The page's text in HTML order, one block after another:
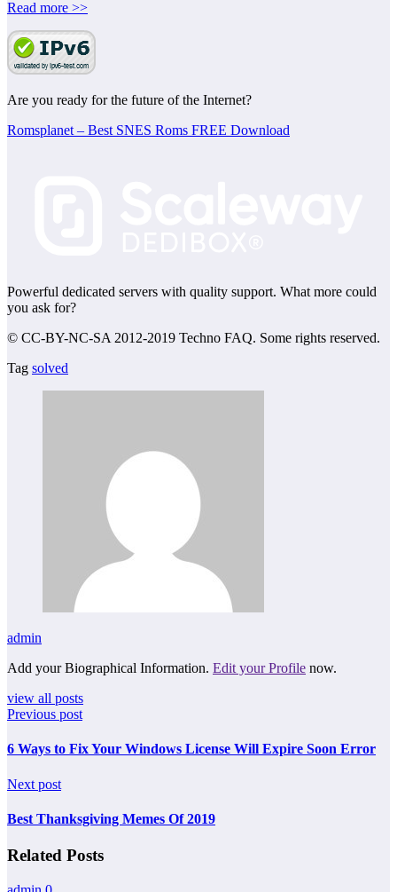
Read more >>
Are you ready for the future of the Internet?
Romsplanet – Best SNES Roms FREE Download
Powerful dedicated servers with quality support. What more could
you ask for?
© CC-BY-NC-SA 2012-2019 Techno FAQ. Some rights reserved.
Tag solved
admin
Add your Biographical Information. Edit your Profile now.
view all posts
Previous post
6 Ways to Fix Your Windows License Will Expire Soon Error
Next post
Best Thanksgiving Memes Of 2019
Related Posts